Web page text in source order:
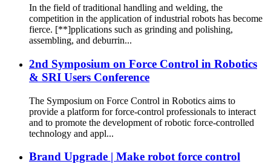
In the field of traditional handling and welding, the
competition in the application of industrial robots has become
fierce. [**]pplications such as grinding and polishing,
assembling, and deburrin...
2nd Symposium on Force Control in Robotics
& SRI Users Conference
The Symposium on Force Control in Robotics aims to
provide a platform for force‐control professionals to interact
and to promote the development of robotic force‐controlled
technology and appl...
Brand Upgrade | Make robot force control